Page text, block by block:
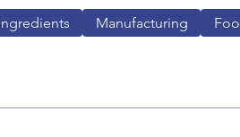
Manufacturing